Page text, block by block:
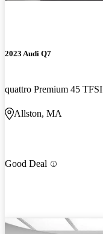
2023 Audi Q7
quattro Premium 45 TFSI
Allston, MA
Good Deal